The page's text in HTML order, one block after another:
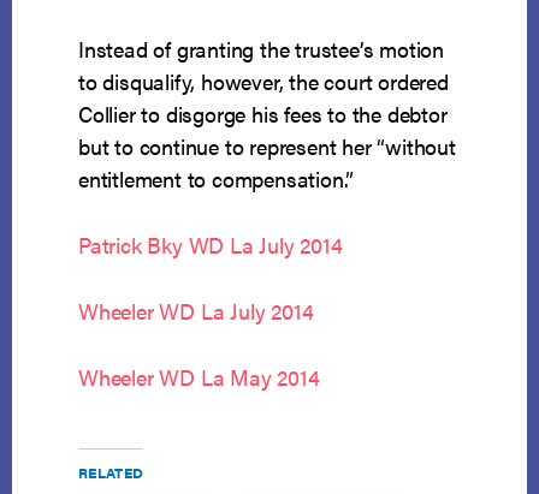
Instead of granting the trustee’s motion
to disqualify, however, the court ordered
Collier to disgorge his fees to the debtor
but to continue to represent her “without
entitlement to compensation.”
Patrick Bky WD La July 2014
Wheeler WD La July 2014
Wheeler WD La May 2014
RELATED